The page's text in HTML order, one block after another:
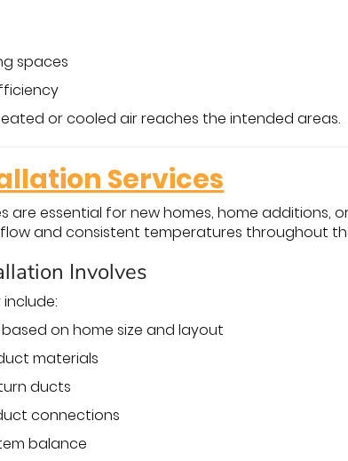
spaces
or cooled air reaches the intended areas.
Services
are essential for new homes, home additions,
and consistent temperatures throughout
Involves
on home size and layout
materials
ducts
connections
balance